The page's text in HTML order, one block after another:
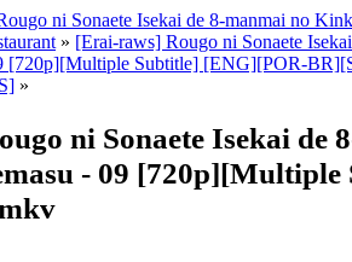
ni Sonaete Isekai de 8-manmai no
» [Erai-raws] Rougo ni Sonaete
[720p][Multiple Subtitle] [ENG][POR-
»
ni Sonaete Isekai de
- 09 [720p][Multiple